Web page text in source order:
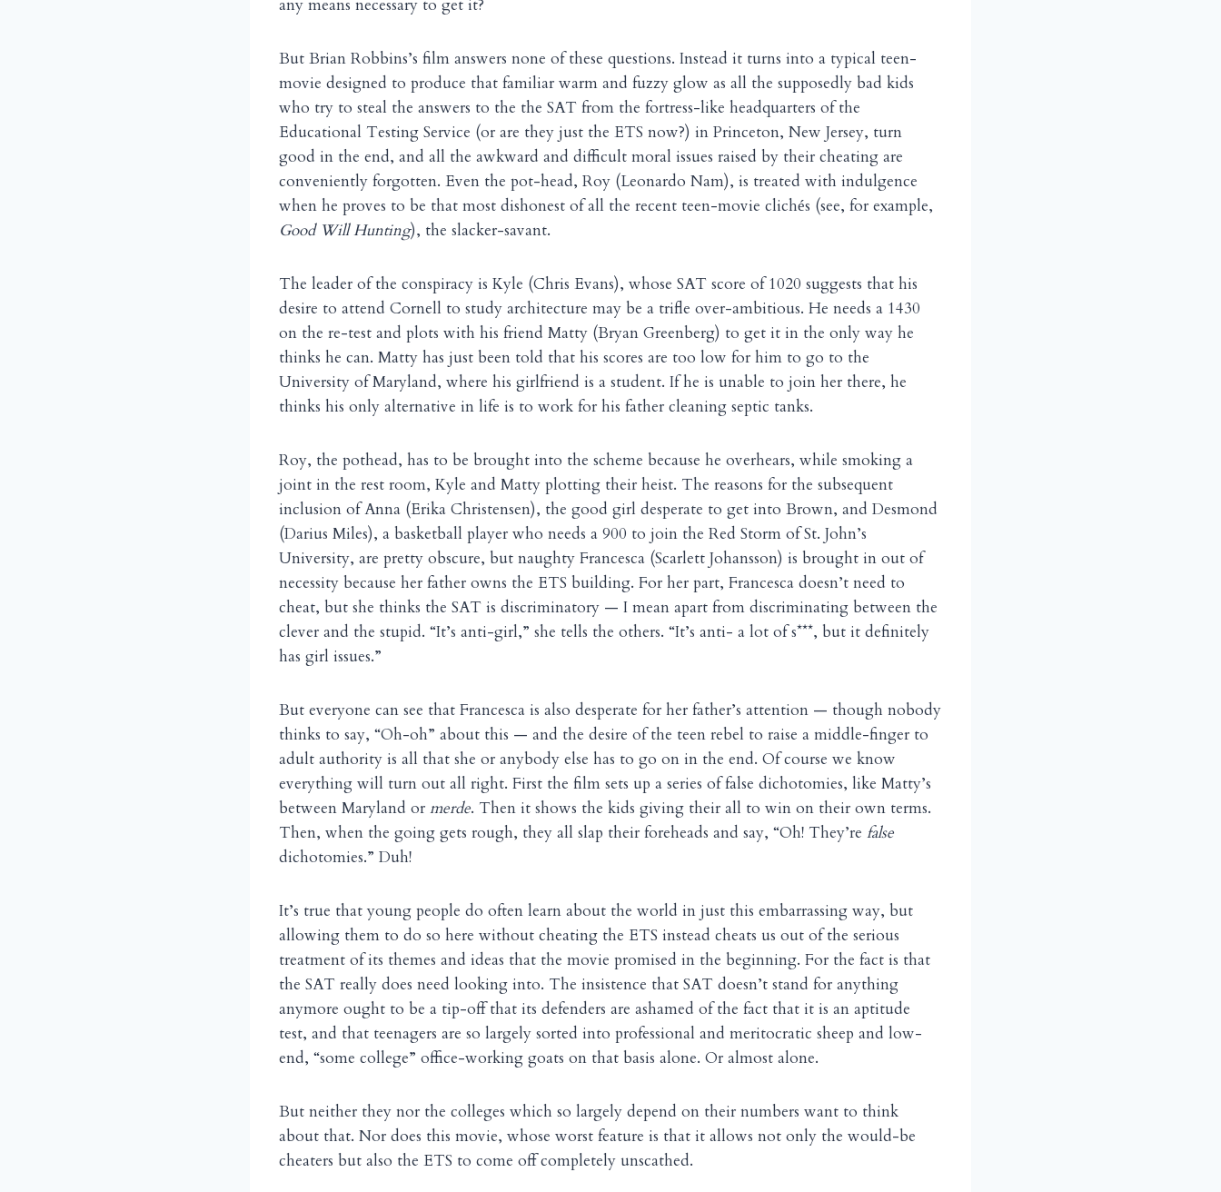
any means necessary to get it?
But Brian Robbins’s film answers none of these questions. Instead it turns into a typical teen-
movie designed to produce that familiar warm and fuzzy glow as all the supposedly bad kids
who try to steal the answers to the the SAT from the fortress-like headquarters of the
Educational Testing Service (or are they just the ETS now?) in Princeton, New Jersey, turn
good in the end, and all the awkward and difficult moral issues raised by their cheating are
conveniently forgotten. Even the pot-head, Roy (Leonardo Nam), is treated with indulgence
when he proves to be that most dishonest of all the recent teen-movie clichés (see, for example,
Good Will Hunting), the slacker-savant.
The leader of the conspiracy is Kyle (Chris Evans), whose SAT score of 1020 suggests that his
desire to attend Cornell to study architecture may be a trifle over-ambitious. He needs a 1430
on the re-test and plots with his friend Matty (Bryan Greenberg) to get it in the only way he
thinks he can. Matty has just been told that his scores are too low for him to go to the
University of Maryland, where his girlfriend is a student. If he is unable to join her there, he
thinks his only alternative in life is to work for his father cleaning septic tanks.
Roy, the pothead, has to be brought into the scheme because he overhears, while smoking a
joint in the rest room, Kyle and Matty plotting their heist. The reasons for the subsequent
inclusion of Anna (Erika Christensen), the good girl desperate to get into Brown, and Desmond
(Darius Miles), a basketball player who needs a 900 to join the Red Storm of St. John’s
University, are pretty obscure, but naughty Francesca (Scarlett Johansson) is brought in out of
necessity because her father owns the ETS building. For her part, Francesca doesn’t need to
cheat, but she thinks the SAT is discriminatory — I mean apart from discriminating between the
clever and the stupid. “It’s anti-girl,” she tells the others. “It’s anti- a lot of s***, but it definitely
has girl issues.”
But everyone can see that Francesca is also desperate for her father’s attention — though nobody
thinks to say, “Oh-oh” about this — and the desire of the teen rebel to raise a middle-finger to
adult authority is all that she or anybody else has to go on in the end. Of course we know
everything will turn out all right. First the film sets up a series of false dichotomies, like Matty’s
between Maryland or merde. Then it shows the kids giving their all to win on their own terms.
Then, when the going gets rough, they all slap their foreheads and say, “Oh! They’re false
dichotomies.” Duh!
It’s true that young people do often learn about the world in just this embarrassing way, but
allowing them to do so here without cheating the ETS instead cheats us out of the serious
treatment of its themes and ideas that the movie promised in the beginning. For the fact is that
the SAT really does need looking into. The insistence that SAT doesn’t stand for anything
anymore ought to be a tip-off that its defenders are ashamed of the fact that it is an aptitude
test, and that teenagers are so largely sorted into professional and meritocratic sheep and low-
end, “some college” office-working goats on that basis alone. Or almost alone.
But neither they nor the colleges which so largely depend on their numbers want to think
about that. Nor does this movie, whose worst feature is that it allows not only the would-be
cheaters but also the ETS to come off completely unscathed.